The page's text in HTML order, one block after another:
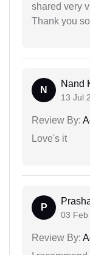
shared very
Thank you
N
Nand
13 Jul
Review By:
Love's it
P
03 Feb
Review By: